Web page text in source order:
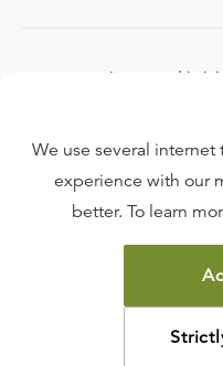
Interested in
We use several
experience with our
better. To learn